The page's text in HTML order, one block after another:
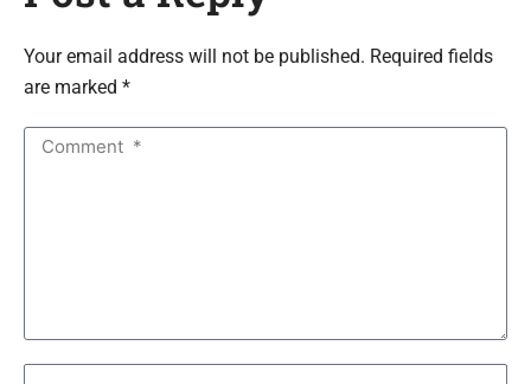
Your email address will not be published. Required fields
are marked *